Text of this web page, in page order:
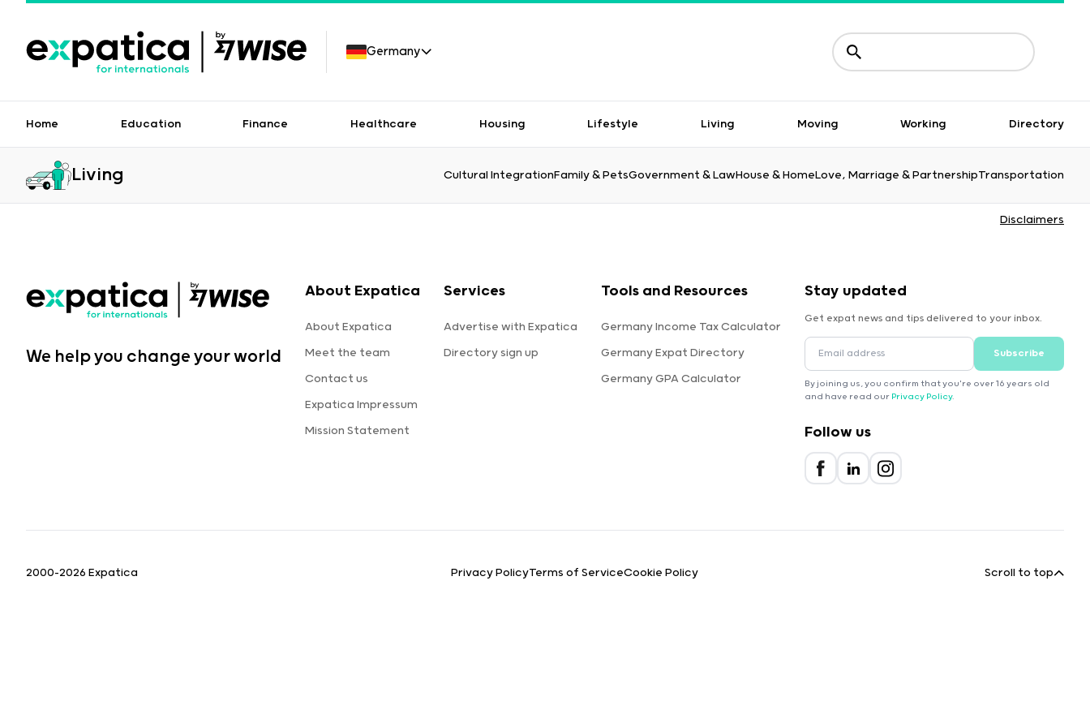
Germany
Home Education Finance Healthcare Housing Lifestyle Living Moving Working Directory
Living Cultural IntegrationFamily & PetsGovernment & LawHouse & HomeLove, Marriage & PartnershipTransportation
Disclaimers
We help you change your world
About Expatica
About Expatica
Meet the team
Contact us
Expatica Impressum
Mission Statement
Services
Advertise with Expatica
Directory sign up
Tools and Resources
Germany Income Tax Calculator
Germany Expat Directory
Germany GPA Calculator
Stay updated
Get expat news and tips delivered to your inbox.
Subscribe
By joining us, you confirm that you're over 16 years old
and have read our Privacy Policy.
Follow us
2000-2026 Expatica Privacy PolicyTerms of ServiceCookie Policy Scroll to top